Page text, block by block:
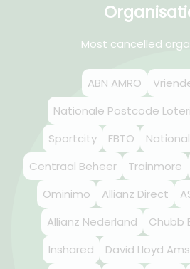
Most cancelled
ABN AMRO
Nationale Postcode
Sportcity
FBTO
Centraal Beheer
Trainmore
Ominimo
Allianz Direct
Allianz Nederland
Chubb
Inshared
David Lloyd